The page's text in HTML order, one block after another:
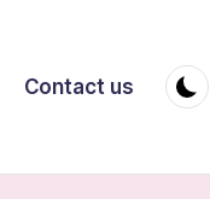
Contact us